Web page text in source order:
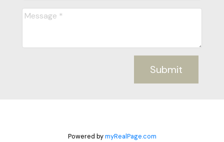
Submit
Powered bymyRealPage.com